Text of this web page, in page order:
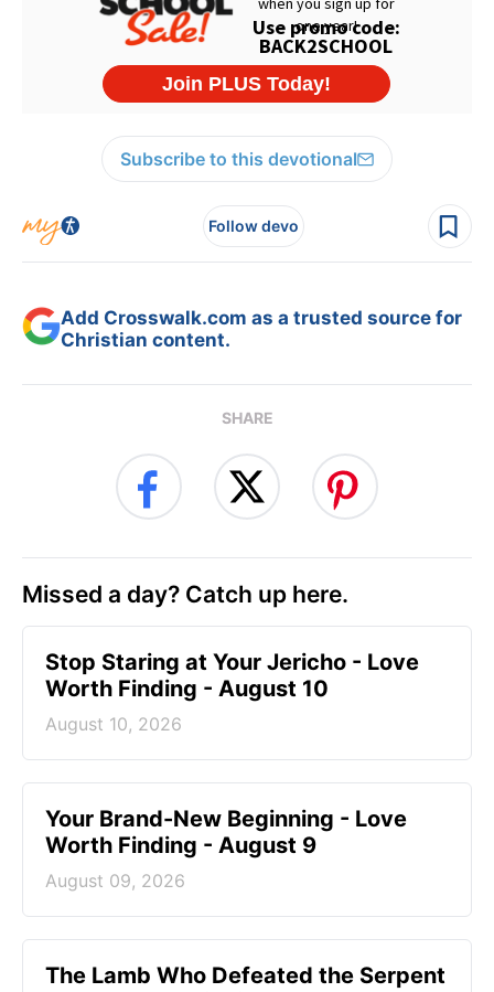
Subscribe to this devotional
Follow devo
Add Crosswalk.com as a trusted source for
Christian content.
SHARE
Missed a day? Catch up here.
Stop Staring at Your Jericho - Love
Worth Finding - August 10
August 10, 2026
Your Brand-New Beginning - Love
Worth Finding - August 9
August 09, 2026
The Lamb Who Defeated the Serpent